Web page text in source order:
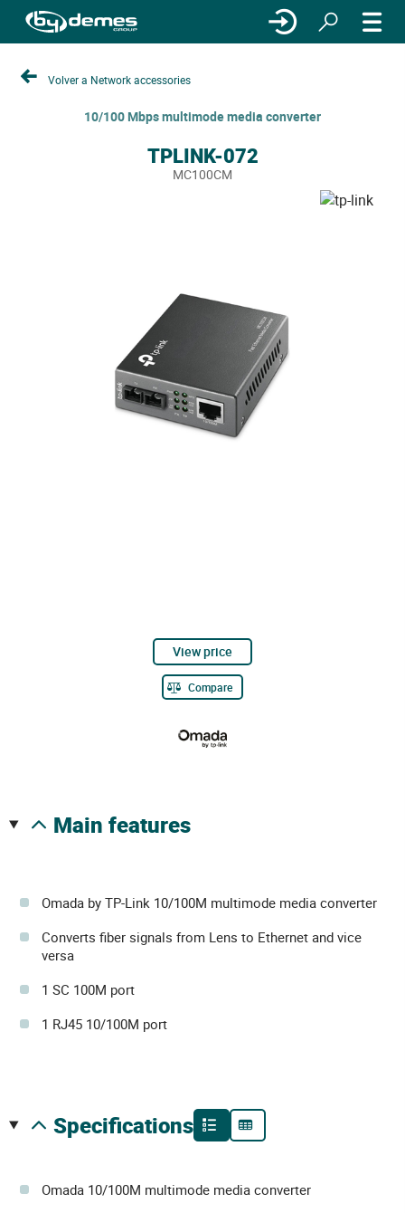
Volver a Network accessories
10/100 Mbps multimode media converter
TPLINK-072
MC100CM
View price
Compare
main features
Omada by TP-Link 10/100M multimode media converter
Converts fiber signals from Lens to Ethernet and vice
versa
1 SC 100M port
1 RJ45 10/100M port
specifications
Omada 10/100M multimode media converter